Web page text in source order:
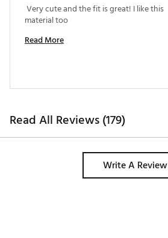
Very cute and the fit is great! I like this
Read More
Read All Reviews (179)
Write A Review